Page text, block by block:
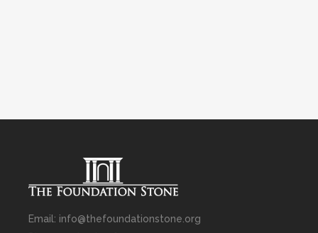
Email: info@thefoundationstone.org